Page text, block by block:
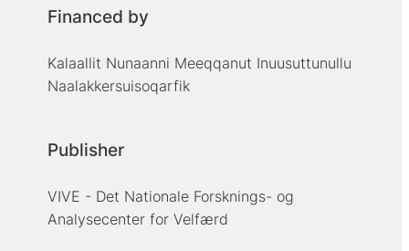
Financed by
Kalaallit Nunaanni Meeqqanut Inuusuttunullu
Naalakkersuisoqarfik
Publisher
VIVE - Det Nationale Forsknings- og
Analysecenter for Velfærd